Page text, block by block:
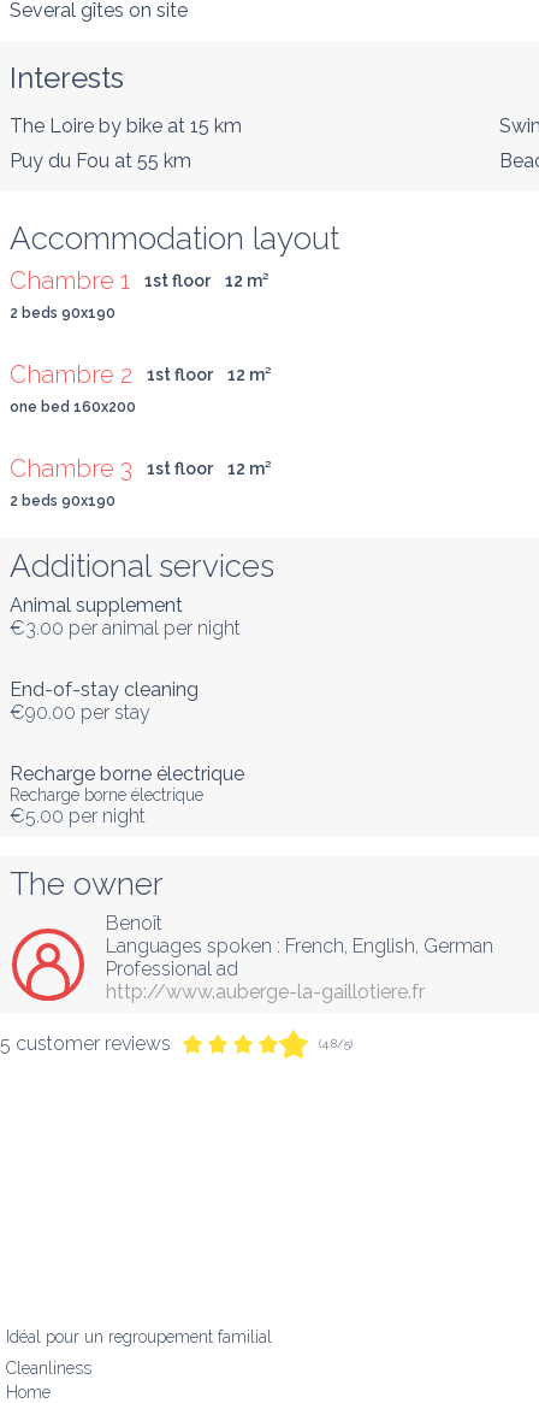
Several gîtes on site
Interests
The Loire by bike at 15 km
Puy du Fou at 55 km
Accommodation layout
Chambre 1 1st floor 12 m²
2 beds 90x190
Chambre 2 1st floor 12 m²
one bed 160x200
Chambre 3 1st floor 12 m²
2 beds 90x190
Additional services
Animal supplement
€3.00 per animal per night
End-of-stay cleaning
€90.00 per stay
Recharge borne électrique
Recharge borne électrique
€5.00 per night
The owner
Benoît
Languages spoken : French, English, German
Professional ad
http://www.auberge-la-gaillotiere.fr
5 customer reviews (4.8/5)
Idéal pour un regroupement familial
Cleanliness
Home